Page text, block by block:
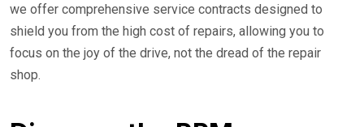
we offer comprehensive service contracts designed to
shield you from the high cost of repairs, allowing you to
focus on the joy of the drive, not the dread of the repair
shop.